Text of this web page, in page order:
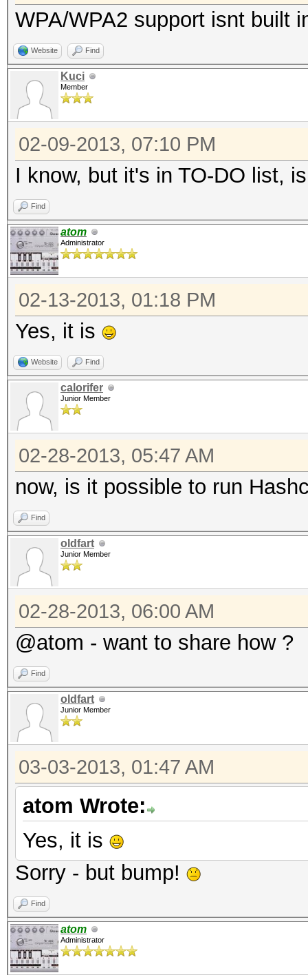
WPA/WPA2 support isnt built
Website Find
Kuci
Member
02-09-2013, 07:10 PM
I know, but it's in TO-DO list,
Find
atom
Administrator
02-13-2013, 01:18 PM
Yes, it is
Website Find
calorifer
Junior Member
02-28-2013, 05:47 AM
now, is it possible to run
Find
oldfart
Junior Member
02-28-2013, 06:00 AM
@atom - want to share how ?
Find
oldfart
Junior Member
03-03-2013, 01:47 AM
atom Wrote:
Yes, it is
Sorry - but bump!
Find
atom
Administrator